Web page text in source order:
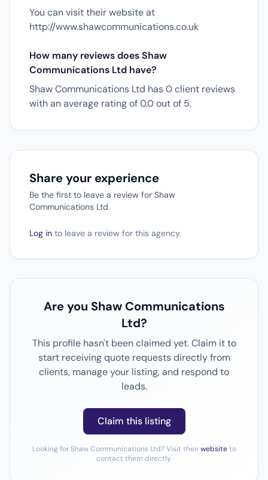
You can visit their website at
http://www.shawcommunications.co.uk
How many reviews does Shaw
Communications Ltd have?
Shaw Communications Ltd has 0 client reviews
with an average rating of 0.0 out of 5.
Share your experience
Be the first to leave a review for Shaw
Communications Ltd.
Log in to leave a review for this agency.
Are you Shaw Communications
Ltd?
This profile hasn't been claimed yet. Claim it to
start receiving quote requests directly from
clients, manage your listing, and respond to
leads.
Claim this listing
Looking for Shaw Communications Ltd? Visit theirwebsiteto
contact them directly.